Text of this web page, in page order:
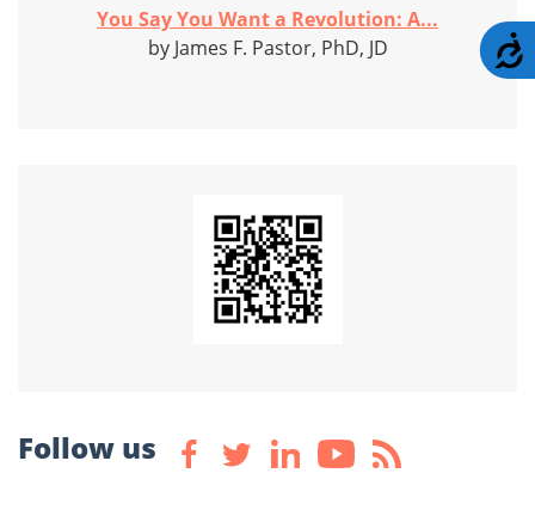
You Say You Want a Revolution: A...
by James F. Pastor, PhD, JD
Follow us